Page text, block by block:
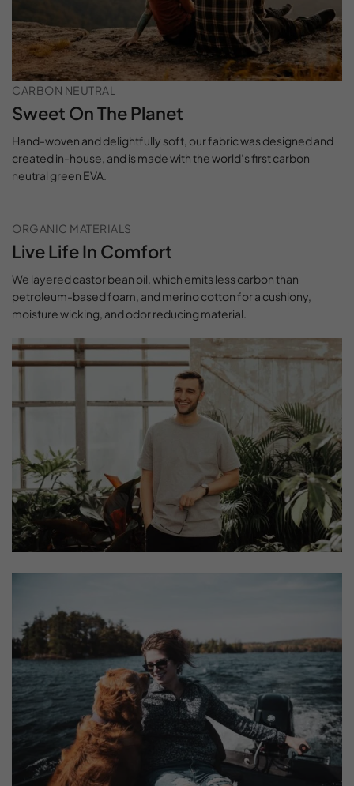
CARBON NEUTRAL
Sweet On The Planet
Hand-woven and delightfully soft, our fabric was designed and
created in-house, and is made with the world’s first carbon
neutral green EVA.
ORGANIC MATERIALS
Live Life In Comfort
We layered castor bean oil, which emits less carbon than
petroleum-based foam, and merino cotton for a cushiony,
moisture wicking, and odor reducing material.